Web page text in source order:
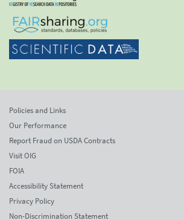
Policies and Links
Our Performance
Report Fraud on USDA Contracts
Visit OIG
FOIA
Accessibility Statement
Privacy Policy
Non-Discrimination Statement